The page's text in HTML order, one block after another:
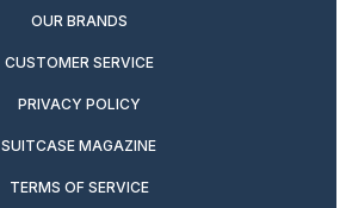
OUR BRANDS
CUSTOMER SERVICE
PRIVACY POLICY
SUITCASE MAGAZINE
TERMS OF SERVICE